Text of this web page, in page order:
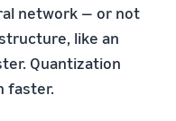
network — or not
like an
Quantization
faster.